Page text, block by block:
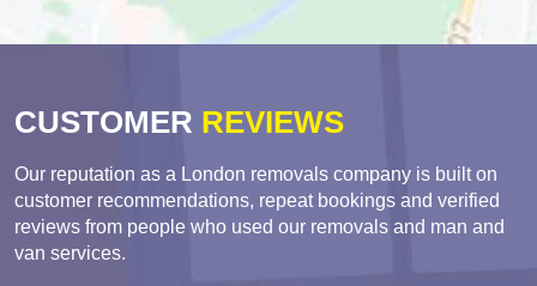
CUSTOMER REVIEWS
Our reputation as a London removals company is built on
customer recommendations, repeat bookings and verified
reviews from people who used our removals and man and
van services.